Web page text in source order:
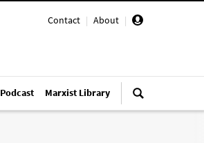
Contact | About |
Podcast Marxist Library